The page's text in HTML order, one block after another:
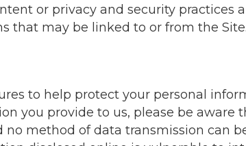
or privacy and security practices
that may be linked to or from the Site.
to help protect your personal
you provide to us, please be aware
method of data transmission can